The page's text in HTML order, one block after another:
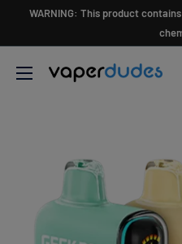
WARNING: This product
Vaperdudes